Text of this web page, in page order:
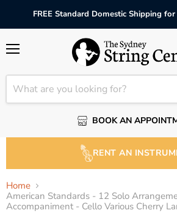
FREE Standard Domestic Shipping
BOOK AN
RENT AN
Home
American Standards - 12 Solo
Accompaniment - Cello Various Cherry